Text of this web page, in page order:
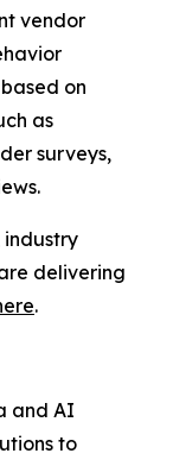
vendor
on
as
surveys,
industry
delivering
.
and AI
to